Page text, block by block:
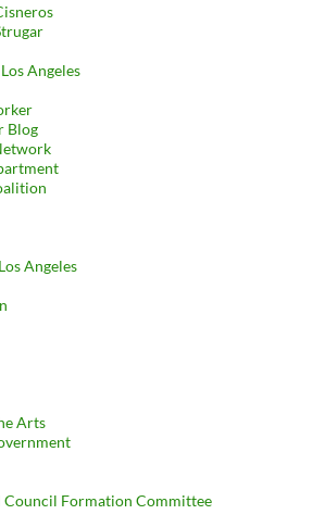
Angeles
Blog
Angeles
Arts
Council Formation Committee